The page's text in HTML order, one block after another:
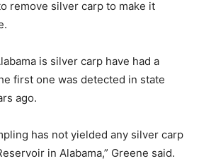
remove silver carp to make it
is silver carp have had a
first one was detected in state
ago.
has not yielded any silver carp
in Alabama,” Greene said.